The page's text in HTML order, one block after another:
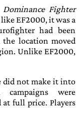
Fighter
likeEF2000, it was a
had been
the location moved
UnlikeEF2000,
did not make it into
were
full price. Players